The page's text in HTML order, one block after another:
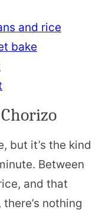
and rice
bake
but it’s the kind
Between
and that
nothing